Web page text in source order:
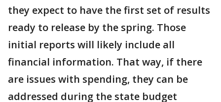
they expect to have the first set of results
ready to release by the spring. Those
initial reports will likely include all
financial information. That way, if there
are issues with spending, they can be
addressed during the state budget